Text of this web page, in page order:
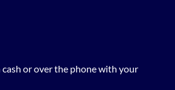
or over the phone with your